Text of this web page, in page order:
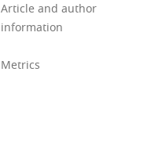
Article and author
information
Metrics